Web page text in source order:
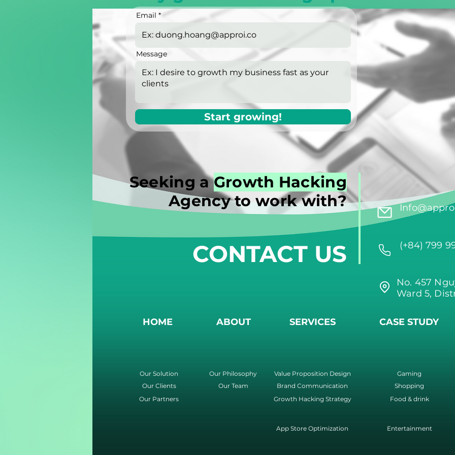
Email
Message
Start growing!
HOME ABOUT SERVICES CASE STUDY
Our Solution
Our Clients
Our Partners
Our Philosophy
Value Proposition Design
Our Team
Brand Communication
Growth Hacking Strategy
Gaming
Shopping
Food & drink
App Store Optimization Entertainment
Seeking aGrowth Hacking
Agency to work with?
CONTACT US (+84) 799
No. 457
Ward 5,